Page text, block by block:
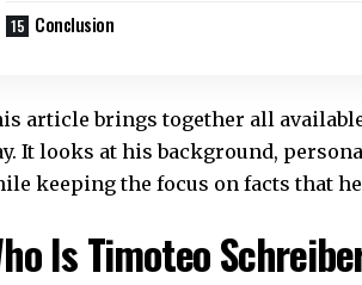
Conclusion
article brings together all
It looks at his background,
keeping the focus on facts that
Is Timoteo